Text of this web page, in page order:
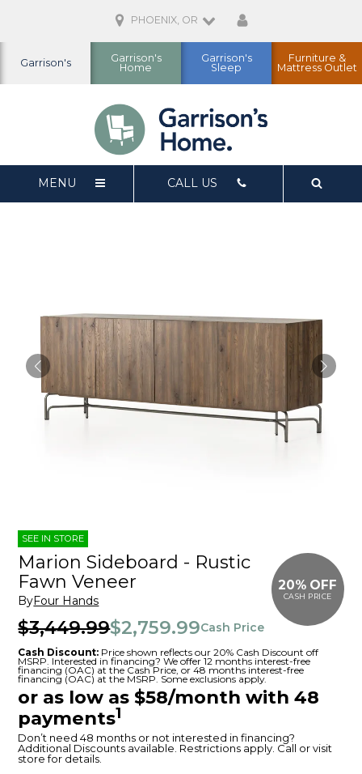
Garrison's
Garrison's
Home
Garrison's
Sleep
Furniture &
Mattress Outlet
PHOENIX, OR
MENU CALL US
SEE IN STORE
20% OFF
CASH PRICE
Marion Sideboard - Rustic
Fawn Veneer
ByFour Hands
$3,449.99$2,759.99Cash Price
Cash Discount: Price shown reflects our 20% Cash Discount off
MSRP. Interested in financing? We offer 12 months interest-free
financing (OAC) at the Cash Price, or 48 months interest-free
financing (OAC) at the MSRP. Some exclusions apply.
or as low as $58/month with 48
payments1
Don’t need 48 months or not interested in financing?
Additional Discounts available. Restrictions apply. Call or visit
store for details.